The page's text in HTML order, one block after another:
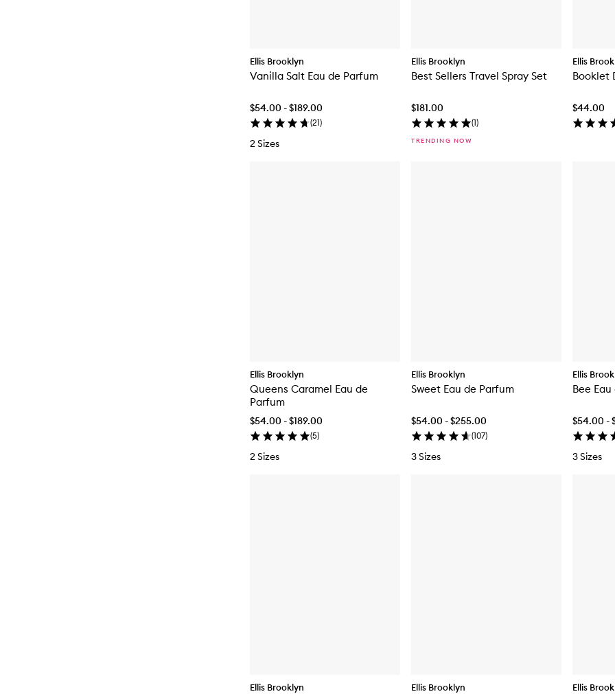
Ellis Brooklyn
Vanilla Salt Eau de Parfum
$54.00 - $189.00
(21)
2 Sizes
Ellis Brooklyn
Best Sellers Travel Spray Set
$181.00
(1)
TRENDING NOW
Ellis
Booklet
$44.00
Ellis Brooklyn
Queens Caramel Eau de
Parfum
$54.00 - $189.00
(5)
2 Sizes
Ellis Brooklyn
Sweet Eau de Parfum
$54.00 - $255.00
(107)
3 Sizes
Ellis
Bee
$54.00 -
3 Sizes
Ellis Brooklyn Ellis Brooklyn Ellis